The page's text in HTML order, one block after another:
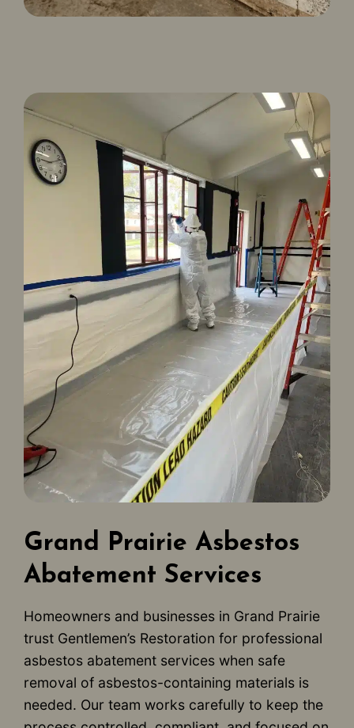
Grand Prairie Asbestos
Abatement Services
Homeowners and businesses in Grand Prairie
trust Gentlemen’s Restoration for professional
asbestos abatement services when safe
removal of asbestos-containing materials is
needed. Our team works carefully to keep the